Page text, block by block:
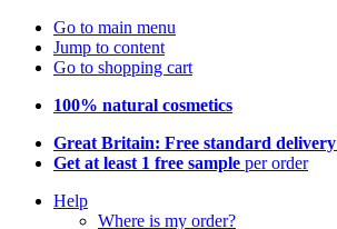
Go to main menu
Jump to content
Go to shopping cart
100% natural cosmetics
Great Britain: Free standard delivery
Get at least 1 free sample per order
Help
Where is my order?